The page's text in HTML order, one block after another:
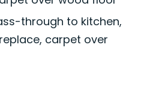
through to kitchen,
carpet over